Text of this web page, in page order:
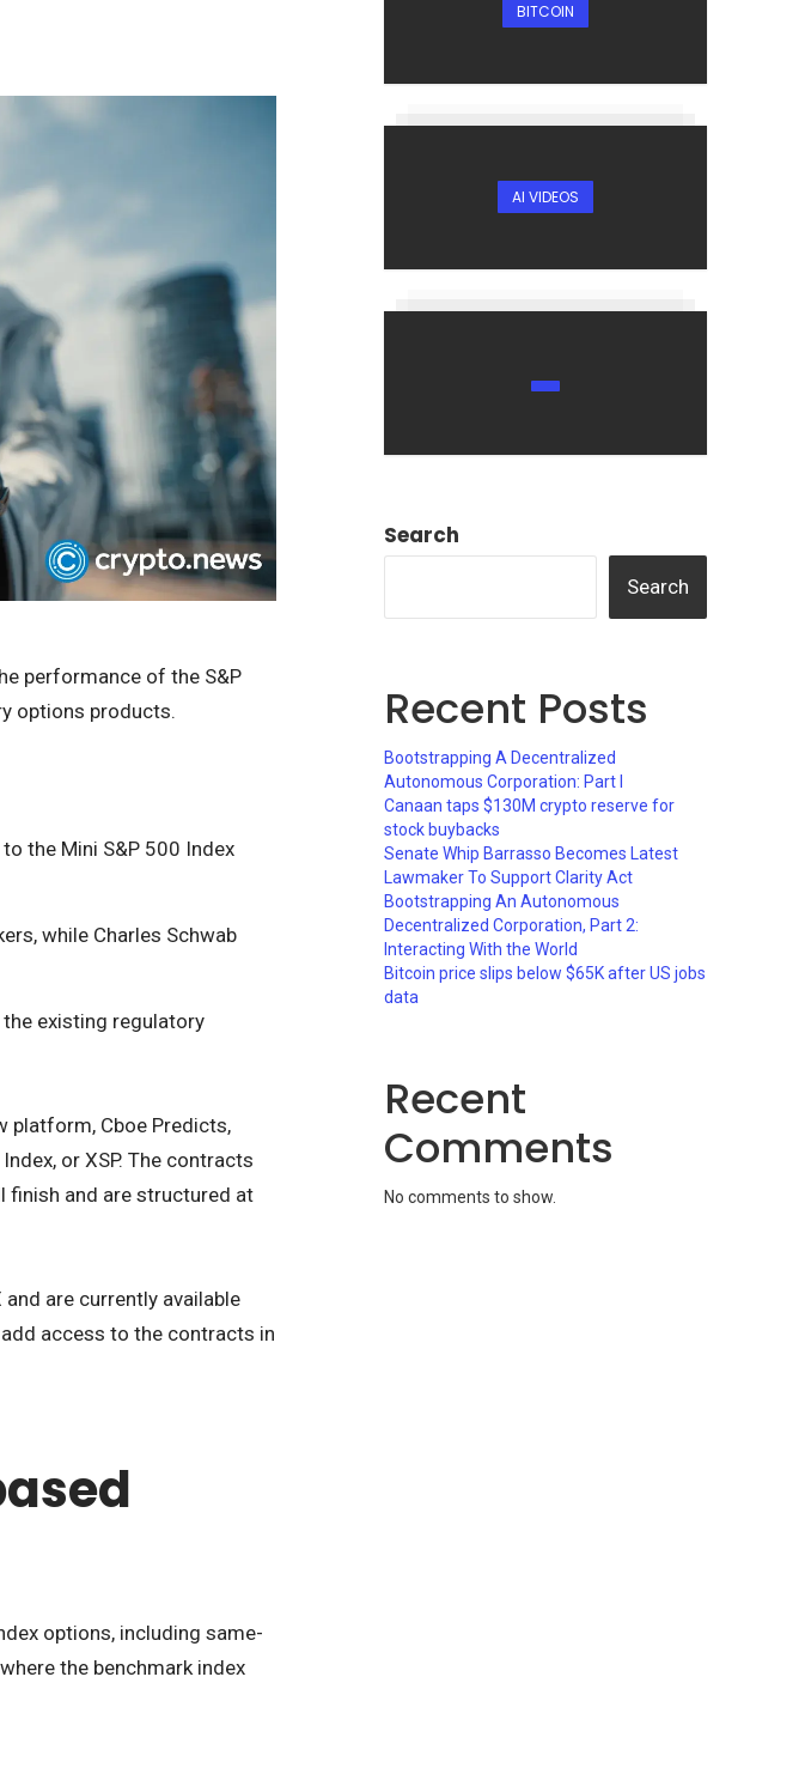
performance of the S&P
options products.
the Mini S&P 500 Index
while Charles Schwab
existing regulatory
platform, Cboe Predicts,
or XSP. The contracts
finish and are structured at
are currently available
access to the contracts in
options, including same-
the benchmark index
BITCOIN
AI VIDEOS
Search
Search
Recent Posts
Bootstrapping A Decentralized
Autonomous Corporation: Part I
Canaan taps $130M crypto reserve for
stock buybacks
Senate Whip Barrasso Becomes Latest
Lawmaker To Support Clarity Act
Bootstrapping An Autonomous
Decentralized Corporation, Part 2:
Interacting With the World
Bitcoin price slips below $65K after US jobs
data
Recent
Comments
No comments to show.